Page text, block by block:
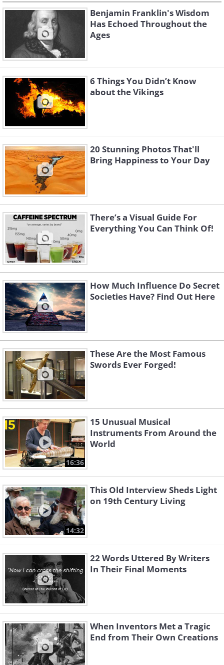
Benjamin Franklin's Wisdom
Has Echoed Throughout the
Ages
6 Things You Didn’t Know
about the Vikings
20 Stunning Photos That'll
Bring Happiness to Your Day
There’s a Visual Guide For
Everything You Can Think Of!
How Much Influence Do Secret
Societies Have? Find Out Here
These Are the Most Famous
Swords Ever Forged!
16:36
15 Unusual Musical
Instruments From Around the
World
14:32
This Old Interview Sheds Light
on 19th Century Living
22 Words Uttered By Writers
In Their Final Moments
When Inventors Met a Tragic
End from Their Own Creations